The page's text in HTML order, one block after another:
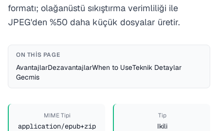
formatı; olağanüstü sıkıştırma verimliliği ile
JPEG'den %50 daha küçük dosyalar üretir.
ON THIS PAGE
AvantajlarDezavantajlarWhen to UseTeknik Detaylar
Gecmis
MIME Tipi
application/epub+zip
Tip
Ikili